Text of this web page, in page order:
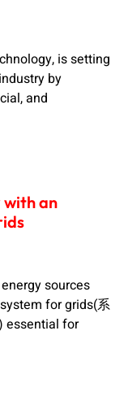
is setting
by
and
an
sources
for grids(系
essential for